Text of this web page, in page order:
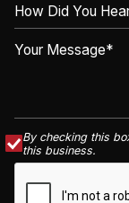
By checking this
this business.